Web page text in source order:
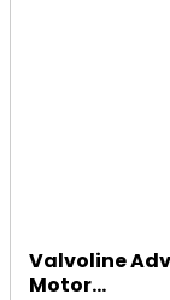
Valvoline
Motor...